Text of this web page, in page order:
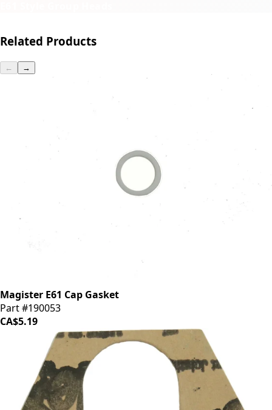
Related Products
← →
Magister E61 Cap Gasket
Part #190053
CA$5.19